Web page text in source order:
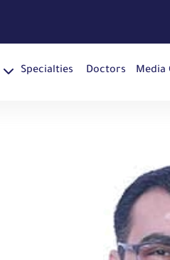
Specialties Doctors Media